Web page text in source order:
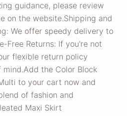
guidance, please review
on the website.Shipping and
We offer speedy delivery to
Free Returns: If you're not
flexible return policy
mind.Add the Color Block
to your cart now and
of fashion and
Maxi Skirt